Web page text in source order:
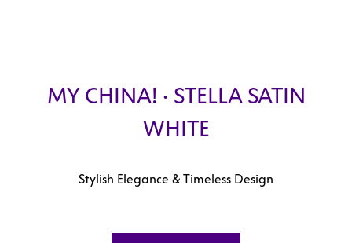
MY CHINA! · STELLA SATIN
WHITE
Stylish Elegance & Timeless Design